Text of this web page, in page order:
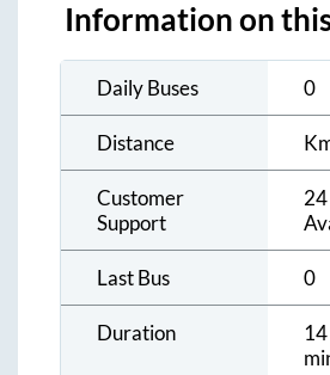
Information on
Daily Buses 0
Distance
Customer
Support
Last Bus 0
Duration